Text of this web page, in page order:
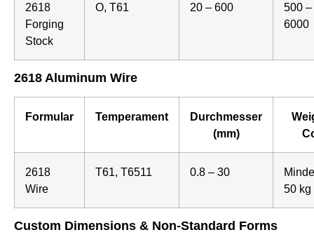
2618
Forging
Stock
O, T61 20 – 600
500 –
6000
2618 Aluminum Wire
Formular Temperament
Durchmesser
(mm)
2618
Wire
T61, T6511 0.8 – 30
50 kg
Custom Dimensions & Non-Standard Forms